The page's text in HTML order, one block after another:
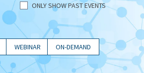
ONLY SHOW PAST EVENTS
WEBINAR ON-DEMAND